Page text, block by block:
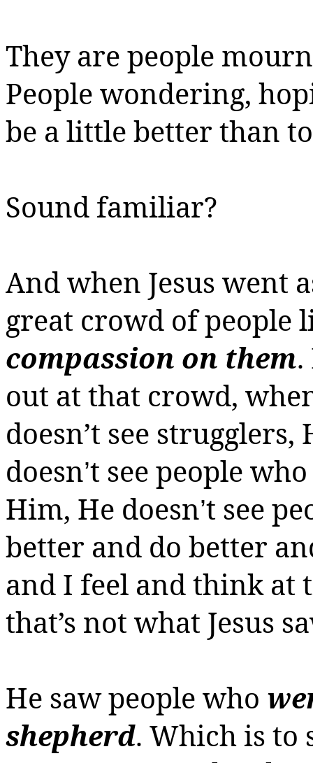
They are people
People wondering,
be a little better than
Sound familiar?
And when Jesus went
great crowd of people
compassion on them
out at that crowd,
doesn’t see strugglers,
doesn’t see people
Him, He doesn’t see
better and do better
and I feel and think at
that’s not what Jesus
He saw people who
shepherd. Which is to